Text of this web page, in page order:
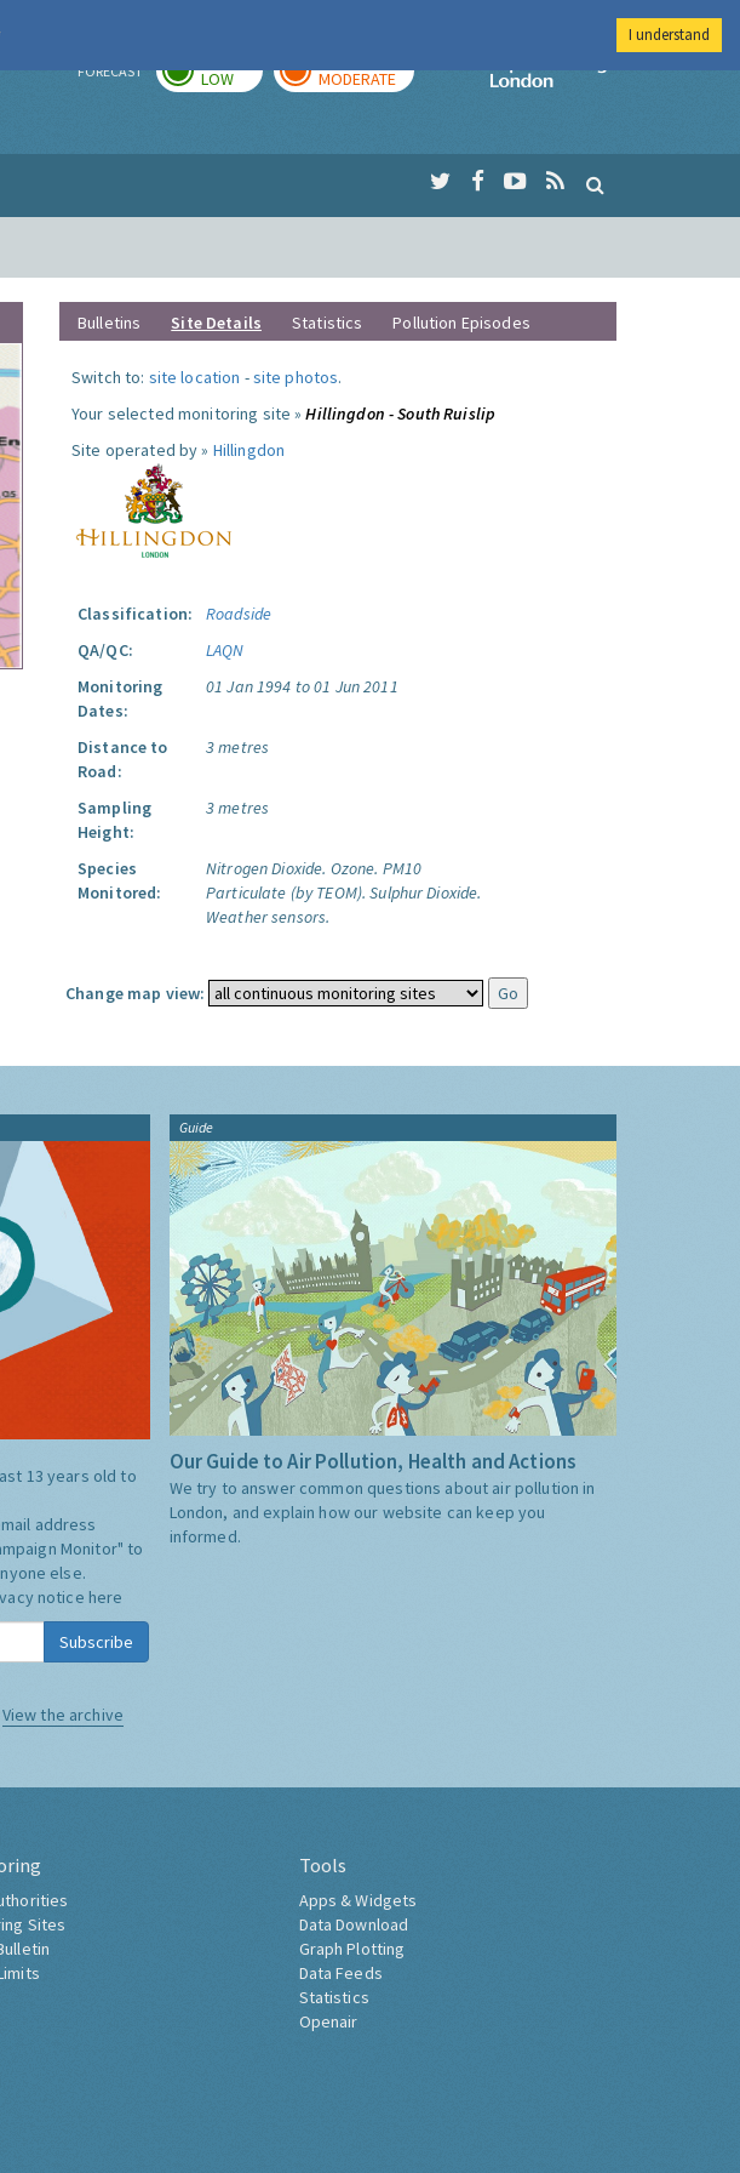
FORECAST LOW MODERATE
Imperial College
Bulletins Site Details Statistics Pollution Episodes
Switch to: site location -site photos.
Your selected monitoring site »Hillingdon - South Ruislip
Site operated by » Hillingdon
Classification:
Roadside
QA/QC:
LAQN
Monitoring
Dates:
01 Jan 1994 to 01 Jun 2011
Distance to
Road:
3 metres
Sampling
Height:
3 metres
Species
Monitored:
Nitrogen Dioxide. Ozone. PM10
Particulate (by TEOM). Sulphur Dioxide.
Weather sensors.
Change map view:
13 years old to
address
Monitor" to
else.
notice here
Subscribe
View the archive
Guide
Our Guide to Air Pollution, Health and Actions
We try to answer common questions about air pollution in
London, and explain how our website can keep you
informed.
Sites
Tools
Apps & Widgets
Data Download
Graph Plotting
Data Feeds
Statistics
Openair
I understand